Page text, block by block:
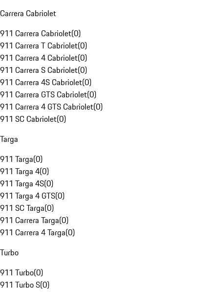
Carrera Cabriolet
911 Carrera Cabriolet(0)
911 Carrera T Cabriolet(0)
911 Carrera 4 Cabriolet(0)
911 Carrera S Cabriolet(0)
911 Carrera 4S Cabriolet(0)
911 Carrera GTS Cabriolet(0)
911 Carrera 4 GTS Cabriolet(0)
911 SC Cabriolet(0)
Targa
911 Targa(0)
911 Targa 4(0)
911 Targa 4S(0)
911 Targa 4 GTS(0)
911 SC Targa(0)
911 Carrera Targa(0)
911 Carrera 4 Targa(0)
Turbo
911 Turbo(0)
911 Turbo S(0)